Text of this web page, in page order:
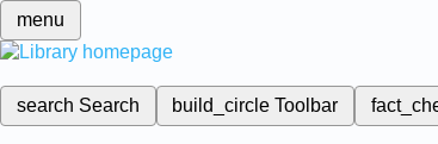
menu
search Search build_circleToolbar